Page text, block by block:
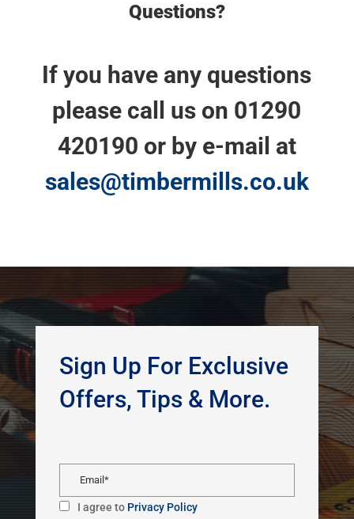
Questions?
If you have any questions
please call us on 01290
420190 or by e-mail at
sales@timbermills.co.uk
Sign Up For Exclusive
Offers, Tips & More.
I agree to Privacy Policy